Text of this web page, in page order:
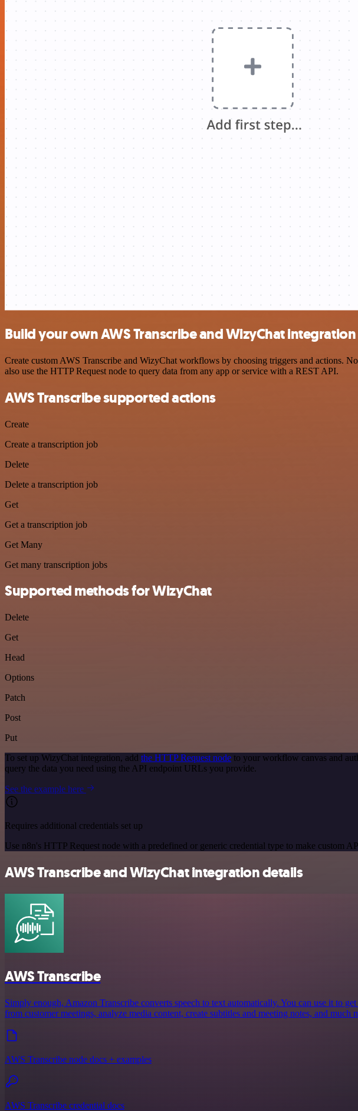
Build your own AWS Transcribe and WizyChat integration
Create custom AWS Transcribe and WizyChat workflows by choosing triggers and actions.
also use the HTTP Request node to query data from any app or service with a REST API.
AWS Transcribe supported actions
Create
Create a transcription job
Delete
Delete a transcription job
Get
Get a transcription job
Get Many
Get many transcription jobs
Supported methods for WizyChat
Delete
Get
Head
Options
Patch
Post
Put
To set up WizyChat integration, add the HTTP Request node to your workflow canvas and
query the data you need using the API endpoint URLs you provide.
See the example here
Requires additional credentials set up
Use n8n's HTTP Request node with a predefined or generic credential type to make custom
AWS Transcribe and WizyChat integration details
AWS Transcribe
Simply enough, Amazon Transcribe converts speech to text automatically. You can use it to
from customer meetings, analyze media content, create subtitles and meeting notes, and much
AWS Transcribe node docs + examples
AWS Transcribe credential docs